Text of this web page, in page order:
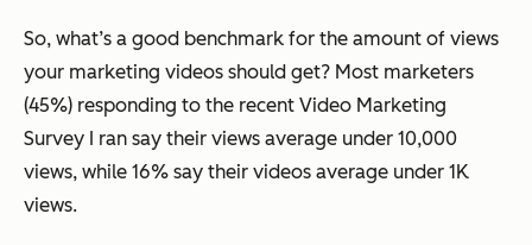
So, what’s a good benchmark for the amount of views
your marketing videos should get? Most marketers
(45%) responding to the recent Video Marketing
Survey I ran say their views average under 10,000
views, while 16% say their videos average under 1K
views.